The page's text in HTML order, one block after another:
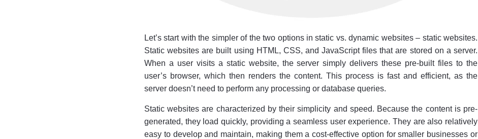
Let’s start with the simpler of the two options in static vs. dynamic websites – static websites.
Static websites are built using HTML, CSS, and JavaScript files that are stored on a server.
When a user visits a static website, the server simply delivers these pre-built files to the
user’s browser, which then renders the content. This process is fast and efficient, as the
server doesn’t need to perform any processing or database queries.
Static websites are characterized by their simplicity and speed. Because the content is pre-
generated, they load quickly, providing a seamless user experience. They are also relatively
easy to develop and maintain, making them a cost-effective option for smaller businesses or